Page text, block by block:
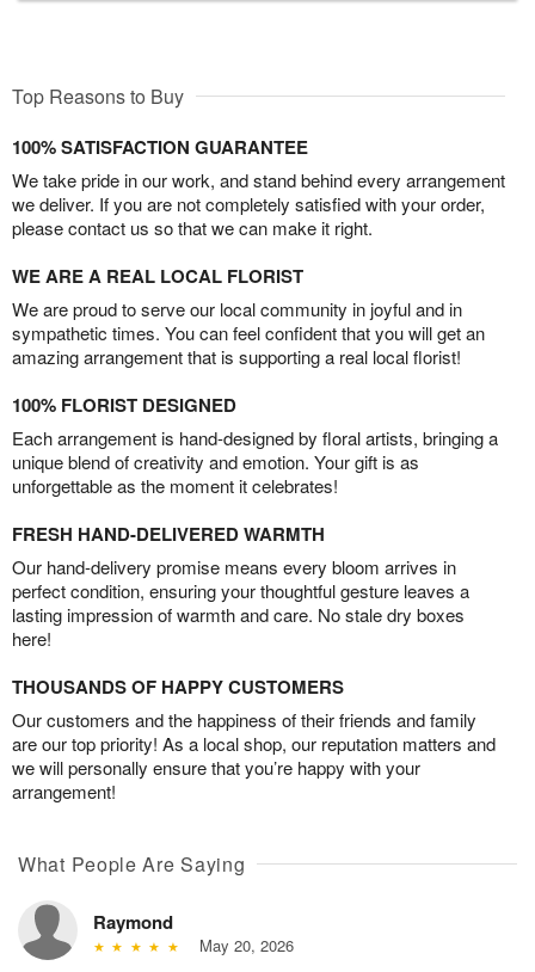
Top Reasons to Buy
100% SATISFACTION GUARANTEE
We take pride in our work, and stand behind every arrangement
we deliver. If you are not completely satisfied with your order,
please contact us so that we can make it right.
WE ARE A REAL LOCAL FLORIST
We are proud to serve our local community in joyful and in
sympathetic times. You can feel confident that you will get an
amazing arrangement that is supporting a real local florist!
100% FLORIST DESIGNED
Each arrangement is hand-designed by floral artists, bringing a
unique blend of creativity and emotion. Your gift is as
unforgettable as the moment it celebrates!
FRESH HAND-DELIVERED WARMTH
Our hand-delivery promise means every bloom arrives in
perfect condition, ensuring your thoughtful gesture leaves a
lasting impression of warmth and care. No stale dry boxes
here!
THOUSANDS OF HAPPY CUSTOMERS
Our customers and the happiness of their friends and family
are our top priority! As a local shop, our reputation matters and
we will personally ensure that you’re happy with your
arrangement!
What People Are Saying
Raymond
May 20, 2026